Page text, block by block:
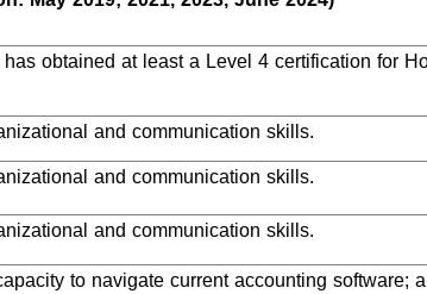
obtained at least a Level 4 certification for
and communication skills.
and communication skills.
and communication skills.
to navigate current accounting software;